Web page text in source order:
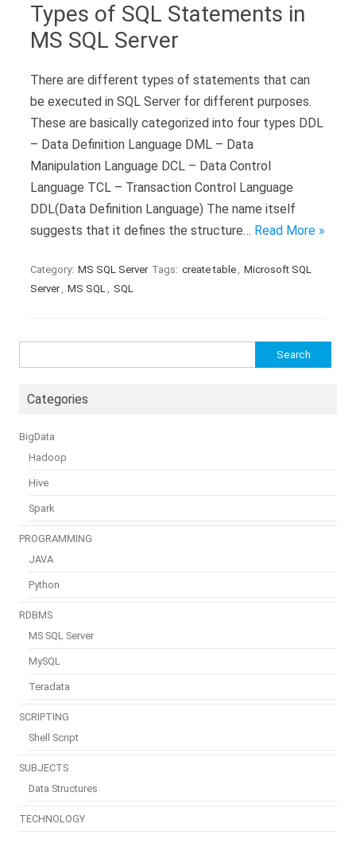
Types of SQL Statements in
MS SQL Server
There are different types of statements that can
be executed in SQL Server for different purposes.
These are basically categorized into four types DDL
– Data Definition Language DML – Data
Manipulation Language DCL – Data Control
Language TCL – Transaction Control Language
DDL(Data Definition Language) The name itself
suggests that it defines the structure… Read More »
Category: MS SQL Server Tags: create table, Microsoft SQL
Server, MS SQL, SQL
for:
Categories
BigData
Hadoop
Hive
Spark
PROGRAMMING
JAVA
Python
RDBMS
MS SQL Server
MySQL
Teradata
SCRIPTING
Shell Script
SUBJECTS
Data Structures
TECHNOLOGY